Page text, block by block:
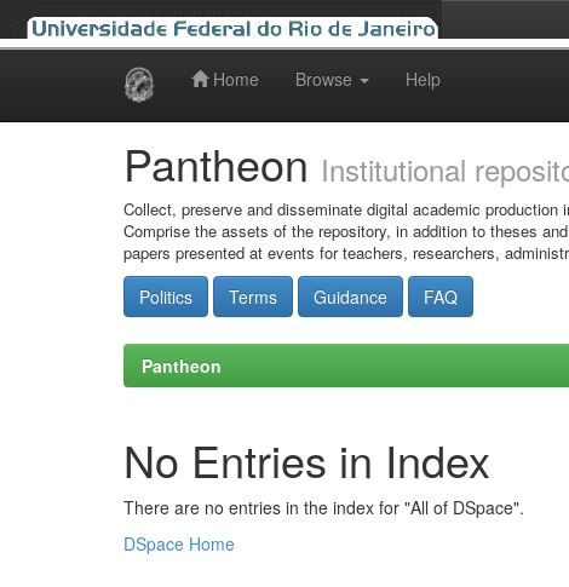
Home Browse Help
Pantheon Institutional
Collect, preserve and disseminate digital academic production
Comprise the assets of the repository, in addition to theses
papers presented at events for teachers, researchers,
Politics Terms Guidance FAQ
Pantheon
No Entries in Index
There are no entries in the index for "All of DSpace".
DSpace Home